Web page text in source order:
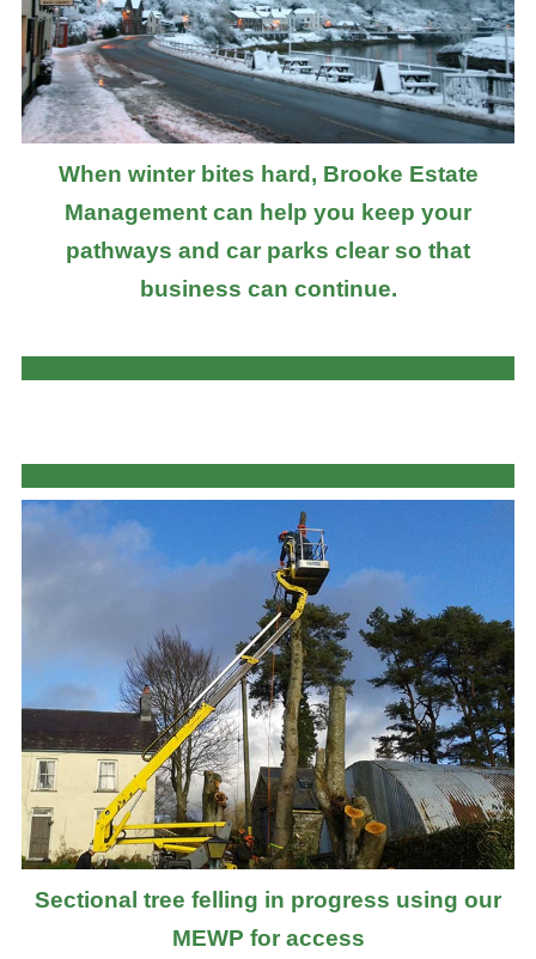
When winter bites hard, Brooke Estate
Management can help you keep your
pathways and car parks clear so that
business can continue.
Sectional tree felling in progress using our
MEWP for access